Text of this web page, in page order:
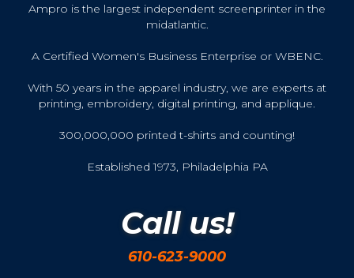
Ampro is the largest independent screenprinter in the
midatlantic.
A Certified Women's Business Enterprise or WBENC.
With 50 years in the apparel industry, we are experts at
printing, embroidery, digital printing, and applique.
300,000,000 printed t-shirts and counting!
Established 1973, Philadelphia PA
Call us!
610-623-9000